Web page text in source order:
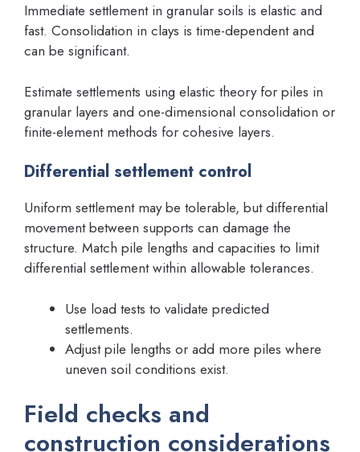
Immediate settlement in granular soils is elastic and
fast. Consolidation in clays is time-dependent and
can be significant.
Estimate settlements using elastic theory for piles in
granular layers and one-dimensional consolidation or
finite-element methods for cohesive layers.
Differential settlement control
Uniform settlement may be tolerable, but differential
movement between supports can damage the
structure. Match pile lengths and capacities to limit
differential settlement within allowable tolerances.
Use load tests to validate predicted
settlements.
Adjust pile lengths or add more piles where
uneven soil conditions exist.
Field checks and
construction considerations